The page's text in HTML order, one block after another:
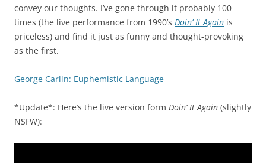
convey our thoughts. I’ve gone through it probably 100
times (the live performance from 1990’s Doin’ It Again is
priceless) and find it just as funny and thought-provoking
as the first.
George Carlin: Euphemistic Language
*Update*: Here’s the live version form Doin’ It Again (slightly
NSFW):